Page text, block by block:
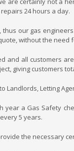
24 hours a day.
our gas
without the need
and all customers
giving customers
Landlords, Letting
year a Gas Safety
5 years.
the necessary